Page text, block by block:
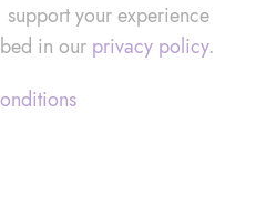
your experience
in our privacy policy.